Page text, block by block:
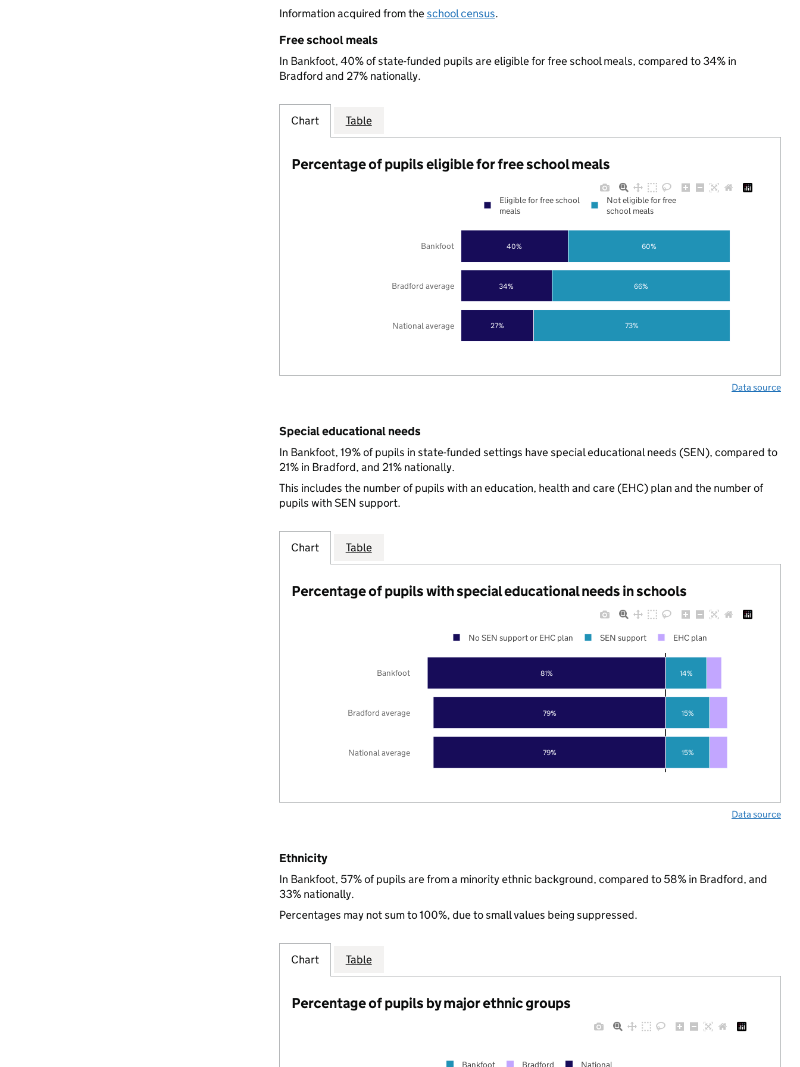
Information acquired from theschool census.
Free school meals
In Bankfoot, 40% of state-funded pupils are eligible for free school meals, compared to 34% in
Bradford and 27% nationally.
Chart Table
Percentage of pupils eligible for free school meals
27%
34%
40%
73%
66%
60%
National average
Bradford average
Bankfoot
Eligible for free school
meals
Not eligible for free
school meals
Data source
Special educational needs
In Bankfoot, 19% of pupils in state-funded settings have special educational needs (SEN), compared to
21% in Bradford, and 21% nationally.
This includes the number of pupils with an education, health and care (EHC) plan and the number of
pupils with SEN support.
Chart Table
Percentage of pupils with special educational needs in schools
79%
79%
81%
15%
15%
14%
National average
Bradford average
Bankfoot
No SEN support or EHC plan SEN support EHC plan
Data source
Ethnicity
In Bankfoot, 57% of pupils are from a minority ethnic background, compared to 58% in Bradford, and
33% nationally.
Percentages may not sum to 100%, due to small values being suppressed.
Chart Table
Percentage of pupils by major ethnic groups
Bankfoot Bradford National